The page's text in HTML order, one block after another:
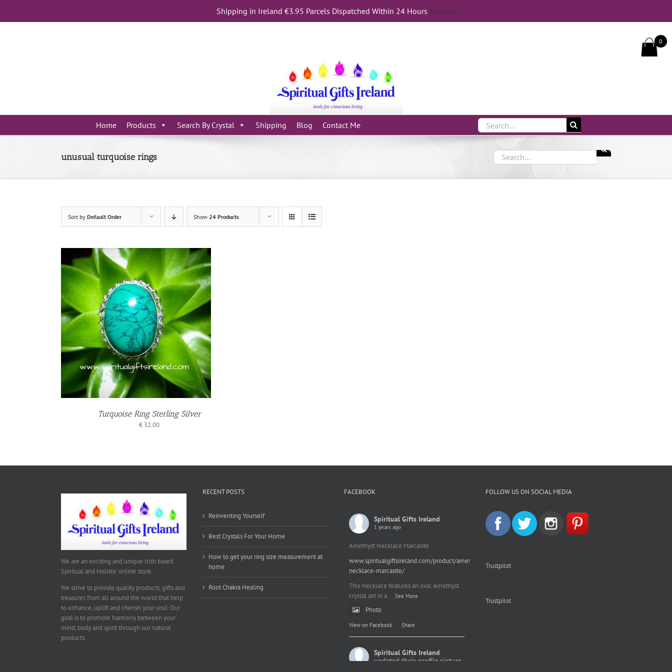
Shipping in Ireland €3.95 Parcels Dispatched Within 24 Hours Dismiss
content
Home Products Search By Crystal Shipping Blog Contact Me
Search
for:
unusual turquoise rings
Search
for:
Sort by Default Order Show 24 Products
Turquoise Ring Sterling Silver
€ 32.00
We are an exciting and unique Irish based
Spiritual and Holistic online store.
We strive to provide quality products, gifts and
treasures from all around the world that help
to enhance, uplift and cherish your soul. Our
goal is to promote harmony between your
mind, body and spirit through our natural
products.
RECENT POSTS
Reinventing Yourself
Best Crystals For Your Home
How to get your ring size measurement at
home
Root Chakra Healing
FACEBOOK
Spiritual Gifts Ireland
1 years ago
Amethyst Necklace Marcasite
www.spiritualgiftsireland.com/product/amethyst-
necklace-marcasite/
This Necklace features an oval Amethyst
crystal set in a ... See More
Photo
View on Facebook · Share
Spiritual Gifts Ireland
updated their profile picture.
FOLLOW US ON SOCIAL MEDIA
Trustpilot
Trustpilot
0